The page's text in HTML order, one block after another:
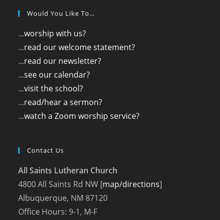
Would You Like To…
...worship with us?
...read our welcome statement?
...read our newsletter?
...see our calendar?
...visit the school?
...read/hear a sermon?
...watch a Zoom worship service?
Contact Us
All Saints Lutheran Church
4800 All Saints Rd NW [map/directions]
Albuquerque, NM 87120
Office Hours: 9-1, M-F